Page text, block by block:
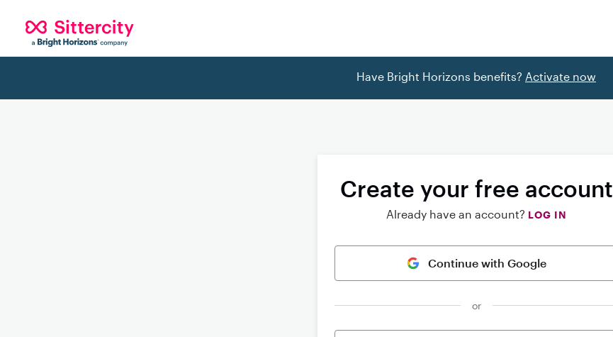
Have Bright Horizons benefits? Activate now
Create your free account
Already have an account? LOG IN
Continue with Google
or